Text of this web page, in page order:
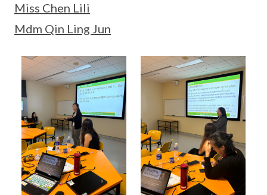
Miss Chen Lili
Mdm Qin Ling Jun